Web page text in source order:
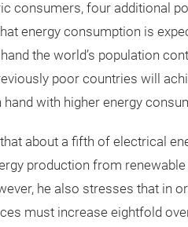
consumers, four additional
energy consumption is
the world’s population
poor countries will
with higher energy
about a fifth of electrical
production from
he also stresses that in
must increase eightfold